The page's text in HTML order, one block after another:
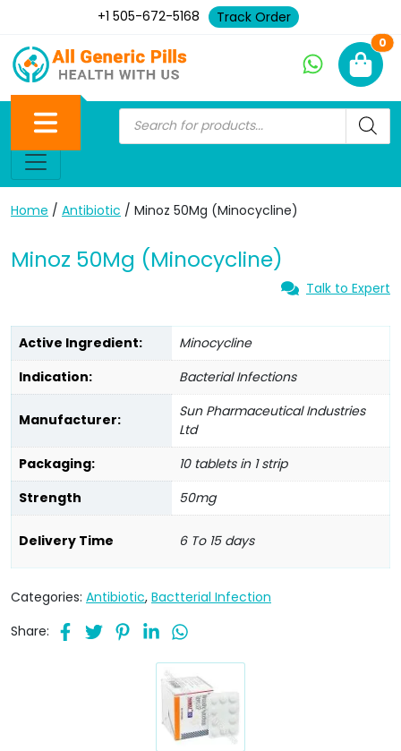
+1 505-672-5168 Track Order
0
Home / Antibiotic / Minoz 50Mg (Minocycline)
Minoz 50Mg (Minocycline)
Talk to Expert
Active Ingredient:
Minocycline
Indication:
Bacterial Infections
Manufacturer:
Sun Pharmaceutical Industries
Ltd
Packaging:
10 tablets in 1 strip
Strength
50mg
Delivery Time 6 To 15 days
Categories: Antibiotic, Bactterial Infection
Share: